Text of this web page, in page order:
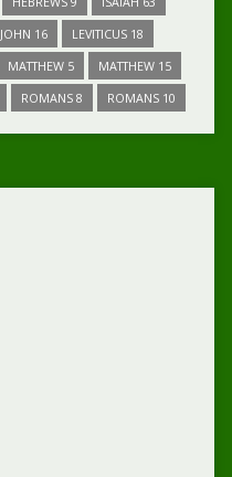
JOHN 16
LEVITICUS 18
MATTHEW 5
MATTHEW 15
ROMANS 8 ROMANS 10